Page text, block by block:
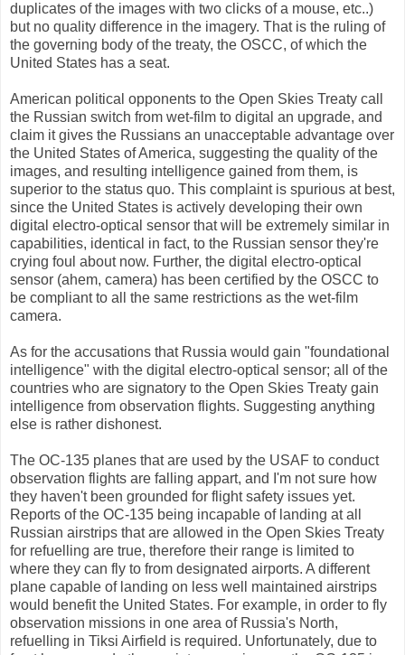
duplicates of the images with two clicks of a mouse, etc..)
but no quality difference in the imagery. That is the ruling of
the governing body of the treaty, the OSCC, of which the
United States has a seat.
American political opponents to the Open Skies Treaty call
the Russian switch from wet-film to digital an upgrade, and
claim it gives the Russians an unacceptable advantage over
the United States of America, suggesting the quality of the
images, and resulting intelligence gained from them, is
superior to the status quo. This complaint is spurious at best,
since the United States is actively developing their own
digital electro-optical sensor that will be extremely similar in
capabilities, identical in fact, to the Russian sensor they're
crying foul about now. Further, the digital electro-optical
sensor (ahem, camera) has been certified by the OSCC to
be compliant to all the same restrictions as the wet-film
camera.
As for the accusations that Russia would gain "foundational
intelligence" with the digital electro-optical sensor; all of the
countries who are signatory to the Open Skies Treaty gain
intelligence from observation flights. Suggesting anything
else is rather dishonest.
The OC-135 planes that are used by the USAF to conduct
observation flights are falling appart, and I'm not sure how
they haven't been grounded for flight safety issues yet.
Reports of the OC-135 being incapable of landing at all
Russian airstrips that are allowed in the Open Skies Treaty
for refuelling are true, therefore their range is limited to
where they can fly to from designated airports. A different
plane capable of landing on less well maintained airstrips
would benefit the United States. For example, in order to fly
observation missions in one area of Russia's North,
refuelling in Tiksi Airfield is required. Unfortunately, due to